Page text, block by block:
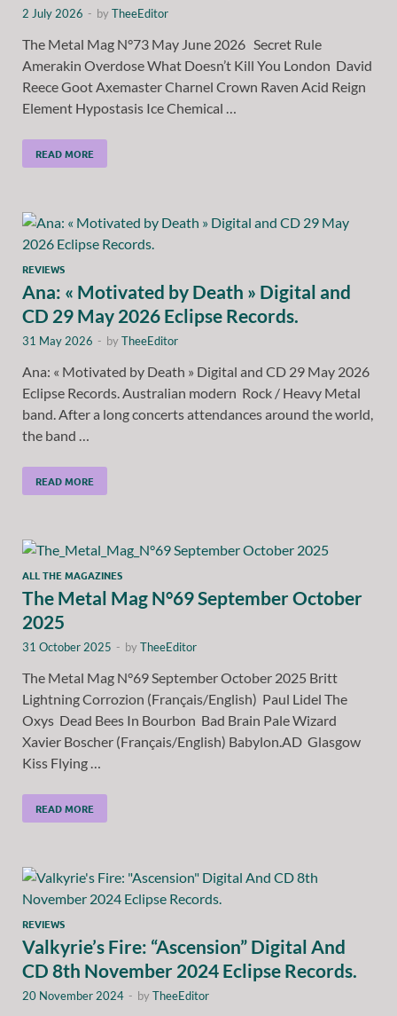
2 July 2026 - byTheeEditor
The Metal Mag N°73 May June 2026 Secret Rule
Amerakin Overdose What Doesn’t Kill You London David
Reece Goot Axemaster Charnel Crown Raven Acid Reign
Element Hypostasis Ice Chemical …
READ MORE
REVIEWS
Ana: « Motivated by Death » Digital and
CD 29 May 2026 Eclipse Records.
31 May 2026 - byTheeEditor
Ana: « Motivated by Death » Digital and CD 29 May 2026
Eclipse Records. Australian modern Rock / Heavy Metal
band. After a long concerts attendances around the world,
the band …
READ MORE
ALL THE MAGAZINES
The Metal Mag N°69 September October
2025
31 October 2025 - byTheeEditor
The Metal Mag N°69 September October 2025 Britt
Lightning Corrozion (Français/English) Paul Lidel The
Oxys Dead Bees In Bourbon Bad Brain Pale Wizard
Xavier Boscher (Français/English) Babylon.AD Glasgow
Kiss Flying …
READ MORE
REVIEWS
Valkyrie’s Fire: “Ascension” Digital And
CD 8th November 2024 Eclipse Records.
20 November 2024 - byTheeEditor